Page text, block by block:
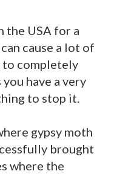
the USA for a
cause a lot of
to completely
have a very
to stop it.
gypsy moth
brought
where the